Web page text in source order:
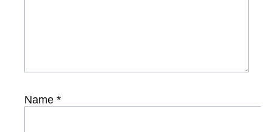
Name *